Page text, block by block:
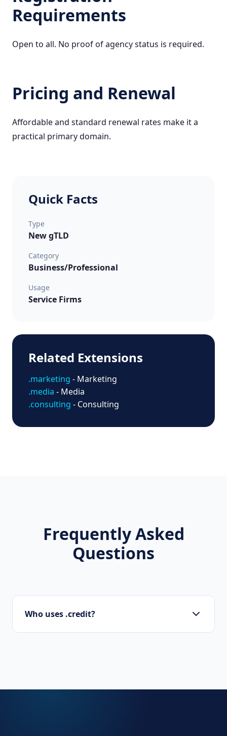
Requirements
Open to all. No proof of agency status is required.
Pricing and Renewal
Affordable and standard renewal rates make it a
practical primary domain.
Quick Facts
Type
New gTLD
Category
Business/Professional
Usage
Service Firms
Related Extensions
.marketing - Marketing
.media - Media
.consulting - Consulting
Frequently Asked
Questions
Who uses .credit?